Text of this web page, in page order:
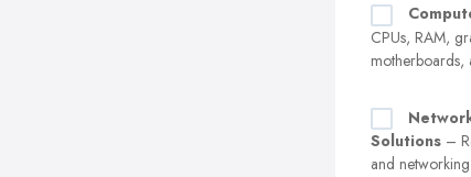
CPUs, RAM,
motherboards,
Solutions –
and